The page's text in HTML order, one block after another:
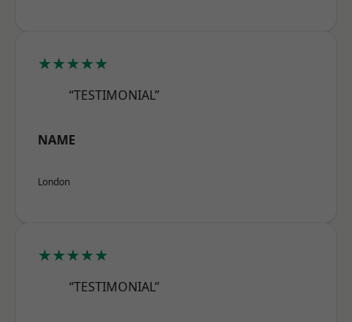
★★★★★
“TESTIMONIAL”
NAME
London
★★★★★
“TESTIMONIAL”